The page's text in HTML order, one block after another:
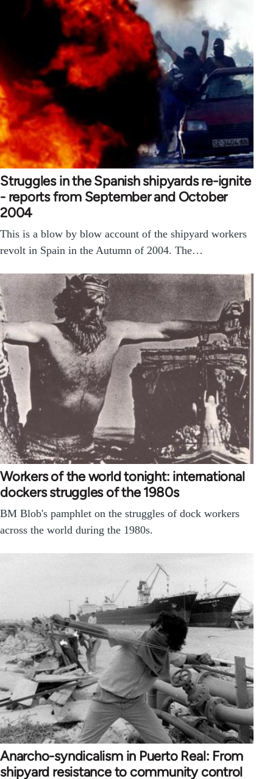
Struggles in the Spanish shipyards re-ignite
- reports from September and October
2004
This is a blow by blow account of the shipyard workers
revolt in Spain in the Autumn of 2004. The…
Workers of the world tonight: international
dockers struggles of the 1980s
BM Blob's pamphlet on the struggles of dock workers
across the world during the 1980s.
Anarcho-syndicalism in Puerto Real: From
shipyard resistance to community control